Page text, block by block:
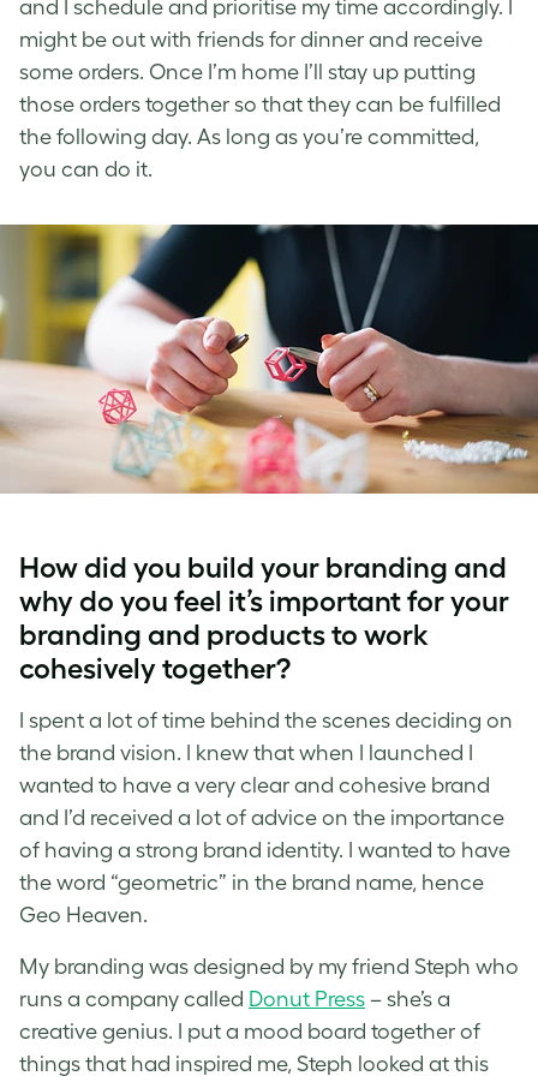
and I schedule and prioritise my time accordingly. I
might be out with friends for dinner and receive
some orders. Once I’m home I’ll stay up putting
those orders together so that they can be fulfilled
the following day. As long as you’re committed,
you can do it.
How did you build your branding and
why do you feel it’s important for your
branding and products to work
cohesively together?
I spent a lot of time behind the scenes deciding on
the brand vision. I knew that when I launched I
wanted to have a very clear and cohesive brand
and I’d received a lot of advice on the importance
of having a strong brand identity. I wanted to have
the word “geometric” in the brand name, hence
Geo Heaven.
My branding was designed by my friend Steph who
runs a company called Donut Press – she’s a
creative genius. I put a mood board together of
things that had inspired me, Steph looked at this